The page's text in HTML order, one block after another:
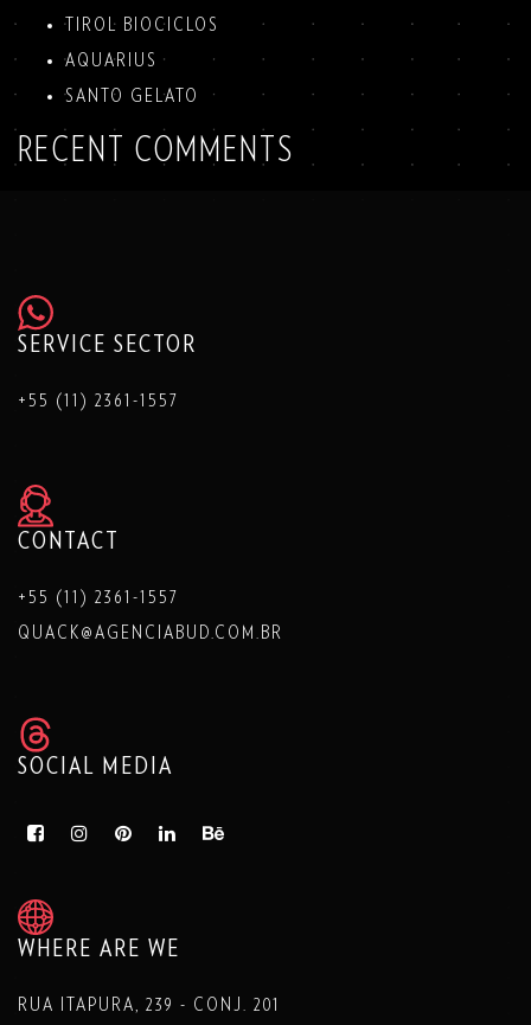
TIROL BIOCICLOS
AQUARIUS
SANTO GELATO
RECENT COMMENTS
SERVICE SECTOR
+55 (11) 2361-1557
CONTACT
+55 (11) 2361-1557
QUACK@AGENCIABUD.COM.BR
SOCIAL MEDIA
WHERE ARE WE
RUA ITAPURA, 239 - CONJ. 201